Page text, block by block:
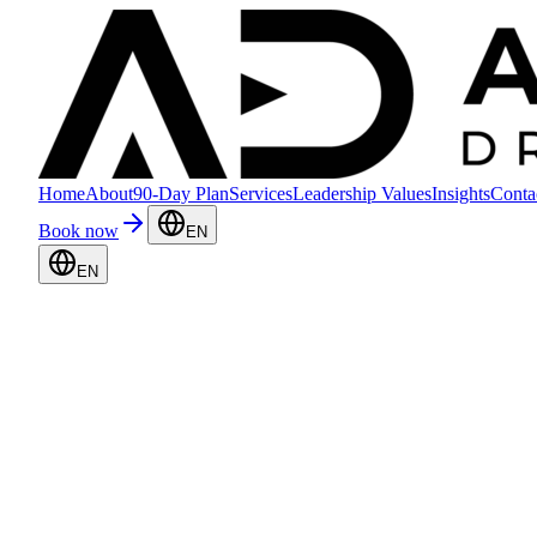
HomeAbout90-Day PlanServicesLeadership ValuesInsights
Book now
EN
EN